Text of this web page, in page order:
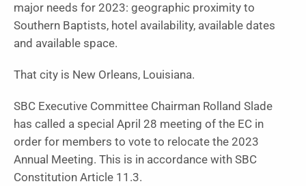
major needs for 2023: geographic proximity to
Southern Baptists, hotel availability, available dates
and available space.
That city is New Orleans, Louisiana.
SBC Executive Committee Chairman Rolland Slade
has called a special April 28 meeting of the EC in
order for members to vote to relocate the 2023
Annual Meeting. This is in accordance with SBC
Constitution Article 11.3.